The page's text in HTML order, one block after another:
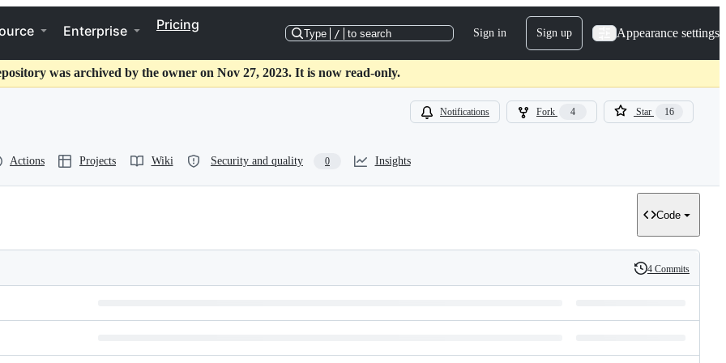
Enterprise Pricing
Type / to search Sign in Sign up Appearance settings
was archived by the owner on Nov 27, 2023. It is now read-only.
Notifications Fork 4 Star 16
Actions Projects Wiki Security and quality 0 Insights
Code
History
4 Commits